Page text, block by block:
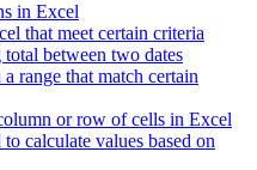
in Excel
that meet certain criteria
between two dates
range that match certain
or row of cells in Excel
calculate values based on